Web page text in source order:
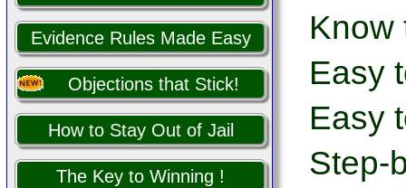
Evidence Rules Made Easy
Objections that Stick!
How to Stay Out of Jail
The Key to Winning !
Know
Easy
Easy
Step-